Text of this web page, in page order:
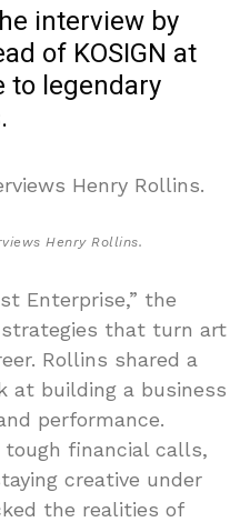
interview by
of KOSIGN at
to legendary
Henry Rollins.
Enterprise,” the
that turn art
Rollins shared a
at building a business
performance.
tough financial calls,
creative under
the realities of